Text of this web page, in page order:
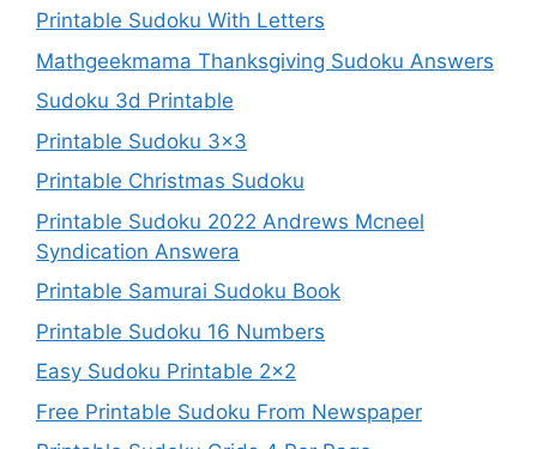
Printable Sudoku With Letters
Mathgeekmama Thanksgiving Sudoku Answers
Sudoku 3d Printable
Printable Sudoku 3×3
Printable Christmas Sudoku
Printable Sudoku 2022 Andrews Mcneel
Syndication Answera
Printable Samurai Sudoku Book
Printable Sudoku 16 Numbers
Easy Sudoku Printable 2×2
Free Printable Sudoku From Newspaper